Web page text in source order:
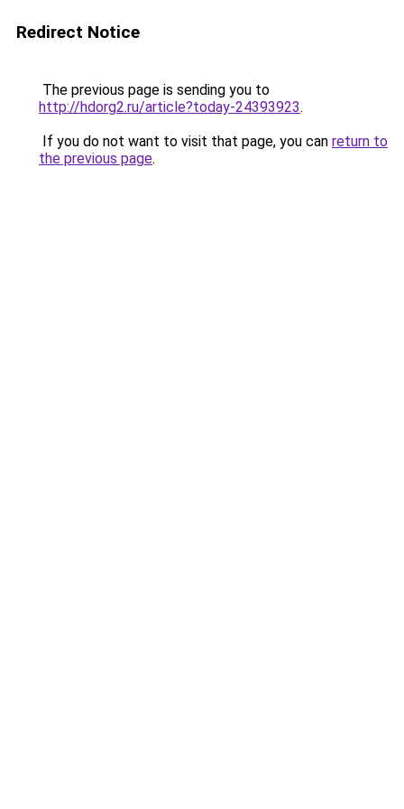
Redirect Notice
The previous page is sending you to
http://hdorg2.ru/article?today-24393923.
If you do not want to visit that page, you can return to
the previous page.